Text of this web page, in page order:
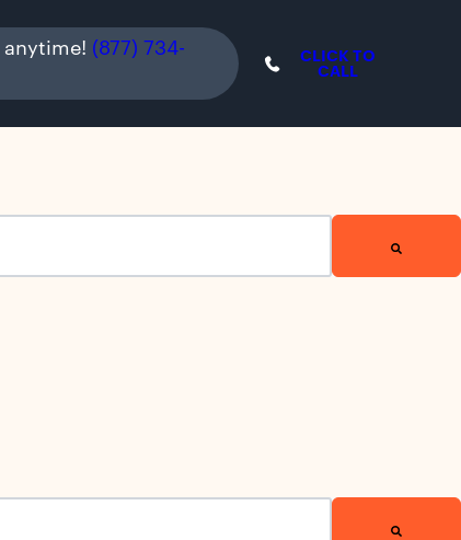
anytime! (877) 734-
CLICK TO
CALL